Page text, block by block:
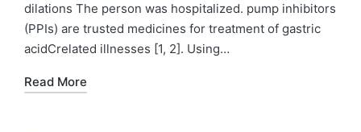
dilations The person was hospitalized. pump inhibitors
(PPIs) are trusted medicines for treatment of gastric
acidCrelated illnesses [1, 2]. Using…
Read More